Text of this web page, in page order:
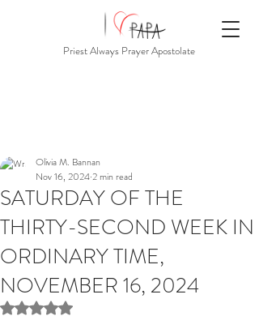
Priest Always Prayer Apostolate
SATURDAY OF THE
THIRTY-SECOND WEEK IN
ORDINARY TIME,
NOVEMBER 16, 2024
Olivia M. Bannan
Nov 16, 20242 min read
Rated NaN out of 5 stars.